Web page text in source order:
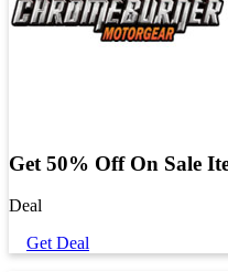
Get 50% Off On Sale
Deal
Get Deal